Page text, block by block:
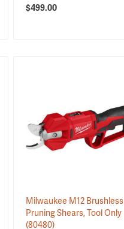
$499.00
Milwaukee M12 Brushless
Pruning Shears, Tool Only
(80480)